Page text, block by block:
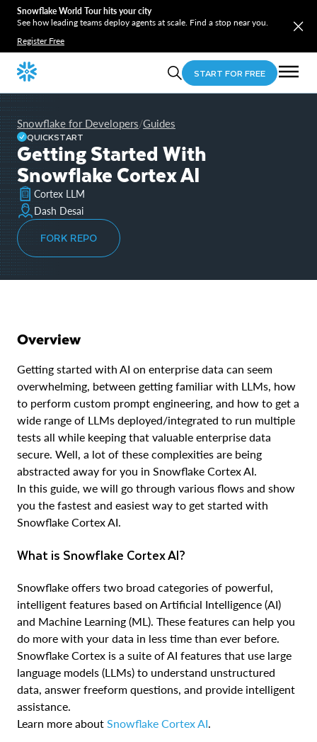
Snowflake World Tour hits your city
See how leading teams deploy agents at scale. Find a stop near you.
Register Free
START FOR FREE
Snowflake for Developers/Guides
QUICKSTART
Getting Started With
Snowflake Cortex AI
Cortex LLM
Dash Desai
FORK REPO
Overview
Getting started with AI on enterprise data can seem
overwhelming, between getting familiar with LLMs, how
to perform custom prompt engineering, and how to get a
wide range of LLMs deployed/integrated to run multiple
tests all while keeping that valuable enterprise data
secure. Well, a lot of these complexities are being
abstracted away for you in Snowflake Cortex AI.
In this guide, we will go through various flows and show
you the fastest and easiest way to get started with
Snowflake Cortex AI.
What is Snowflake Cortex AI?
Snowflake offers two broad categories of powerful,
intelligent features based on Artificial Intelligence (AI)
and Machine Learning (ML). These features can help you
do more with your data in less time than ever before.
Snowflake Cortex is a suite of AI features that use large
language models (LLMs) to understand unstructured
data, answer freeform questions, and provide intelligent
assistance.
Learn more about Snowflake Cortex AI.